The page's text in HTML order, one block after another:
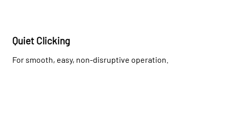
Quiet Clicking
For smooth, easy, non-disruptive operation.